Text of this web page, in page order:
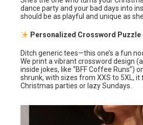
dance party and your bad days into
should be as playful and unique as
Personalized Crossword
Ditch generic tees—this one’s a fun
We print a vibrant crossword design
inside jokes, like “BFF Coffee Runs”)
shrunk, with sizes from XXS to 5XL,
Christmas parties or lazy Sundays.